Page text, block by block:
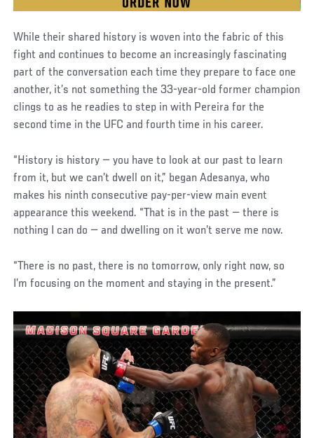
While their shared history is woven into the fabric of this
fight and continues to become an increasingly fascinating
part of the conversation each time they prepare to face one
another, it’s not something the 33-year-old former champion
clings to as he readies to step in with Pereira for the
second time in the UFC and fourth time in his career.
“History is history — you have to look at our past to learn
from it, but we can’t dwell on it,” began Adesanya, who
makes his ninth consecutive pay-per-view main event
appearance this weekend. “That is in the past — there is
nothing I can do — and dwelling on it won’t serve me now.
“There is no past, there is no tomorrow, only right now, so
I’m focusing on the moment and staying in the present.”